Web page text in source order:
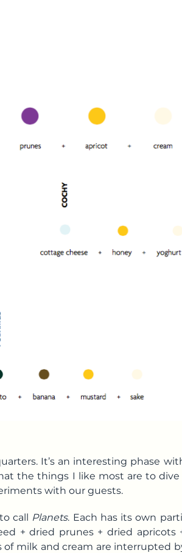
It’s an interesting phase
the things I like most are to
with our guests.
call Planets. Each has its own
+ dried prunes + dried apricots
milk and cream are interrupted